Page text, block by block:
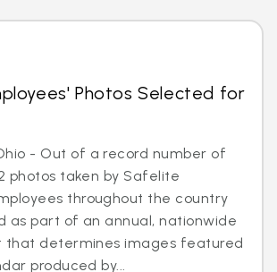
Photos Selected for
- Out of a record number of
photos taken by Safelite
throughout the country
as part of an annual, nationwide
that determines images featured
produced by...